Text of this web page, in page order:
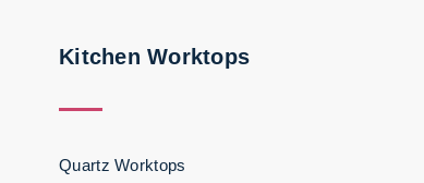
Kitchen Worktops
Quartz Worktops